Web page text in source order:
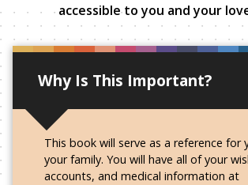
accessible to you and your
Why Is This Important?
This book will serve as a reference for
your family. You will have all of your
accounts, and medical information at